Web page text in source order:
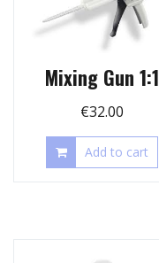
Mixing Gun 1:1
€32.00
Add to cart